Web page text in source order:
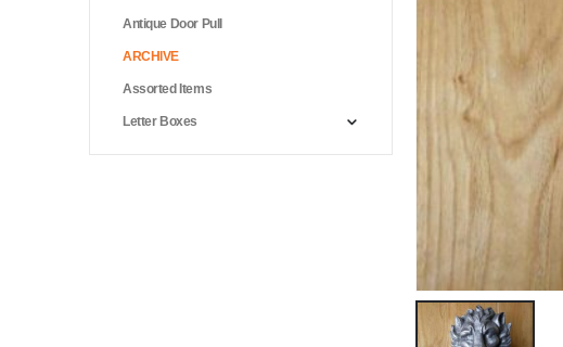
Antique Door Pull
ARCHIVE
Assorted Items
Letter Boxes